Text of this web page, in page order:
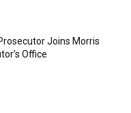
Joins Morris
Office